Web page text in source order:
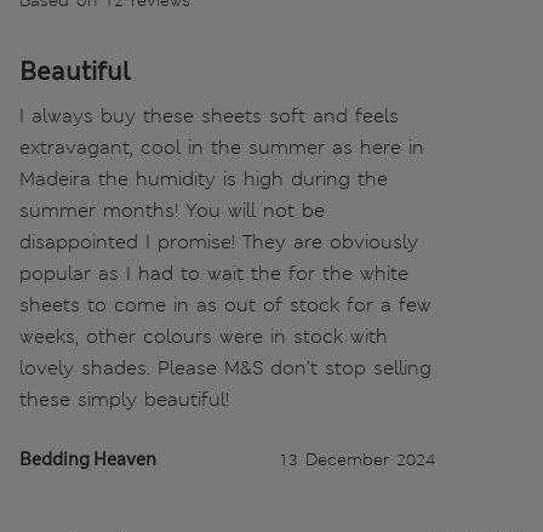
Beautiful
I always buy these sheets soft and feels
extravagant, cool in the summer as here in
Madeira the humidity is high during the
summer months! You will not be
disappointed I promise! They are obviously
popular as I had to wait the for the white
sheets to come in as out of stock for a few
weeks, other colours were in stock with
lovely shades. Please M&S don’t stop selling
these simply beautiful!
Bedding Heaven 13 December 2024